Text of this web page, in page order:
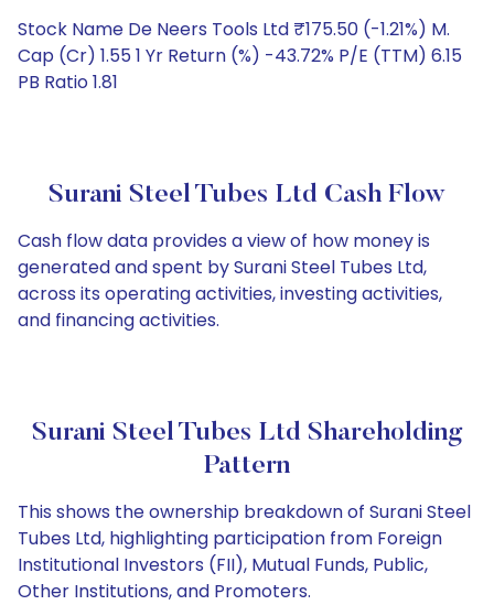
Stock Name De Neers Tools Ltd ₹175.50 (-1.21%) M.
Cap (Cr) 1.55 1 Yr Return (%) -43.72% P/E (TTM) 6.15
PB Ratio 1.81
Surani Steel Tubes Ltd Cash Flow
Cash flow data provides a view of how money is
generated and spent by Surani Steel Tubes Ltd,
across its operating activities, investing activities,
and financing activities.
Surani Steel Tubes Ltd Shareholding
Pattern
This shows the ownership breakdown of Surani Steel
Tubes Ltd, highlighting participation from Foreign
Institutional Investors (FII), Mutual Funds, Public,
Other Institutions, and Promoters.